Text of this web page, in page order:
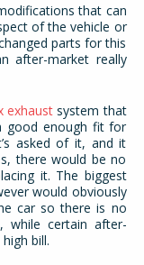
that can
of the vehicle or
parts for this
after-market really
exhaust system that
good enough fit for
asked of it, and it
there would be no
it. The biggest
would obviously
car so there is no
while certain after-
bill.